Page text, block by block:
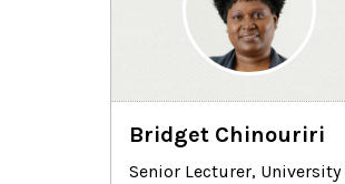
Bridget Chinouriri
Senior Lecturer, University